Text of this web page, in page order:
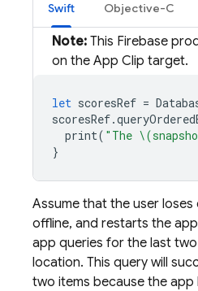
Swift Objective-C
Note: This Firebase
on the App Clip target.
let scoresRef =
scoresRef.
print( "The
}
Assume that the user
offline, and restarts the
app queries for the last
location. This query will
two items because the